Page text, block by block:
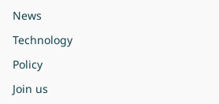
News
Technology
Policy
Join us